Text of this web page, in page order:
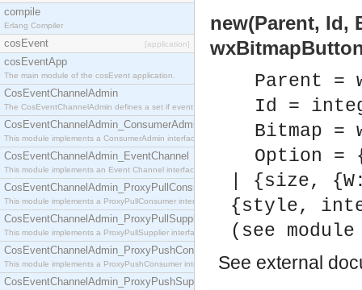
compile
Erlang Compiler
cosEvent [application]
cosEventApp
The main module of the cosEvent application.
CosEventChannelAdmin
The CosEventChannelAdmin defines a set if event service interfaces that enables decoupled
CosEventChannelAdmin_ConsumerAdmin
This module implements a ConsumerAdmin interface, which allows consumers to be
CosEventChannelAdmin_EventChannel
This module implements an Event Channel interface, which plays the role of a mediator
CosEventChannelAdmin_ProxyPullConsumer
This module implements a ProxyPullConsumer interface which acts as a middleman between
CosEventChannelAdmin_ProxyPullSupplier
This module implements a ProxyPullSupplier interface which acts as a middleman between
CosEventChannelAdmin_ProxyPushConsumer
This module implements a ProxyPushConsumer interface which acts as a middleman between
CosEventChannelAdmin_ProxyPushSupplier
new(Parent, Id,
Parent =
Id =
Bitmap =
Option
| {size,
{style,
(see
See external